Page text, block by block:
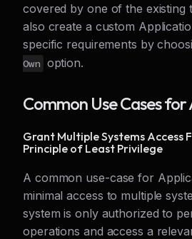
covered by one of the existing
also create a custom
specific requirements by
Own option.
Common Use Cases
Grant Multiple Systems Access
Principle of Least Privilege
A common use-case for
minimal access to multiple
system is only authorized to
operations and access a